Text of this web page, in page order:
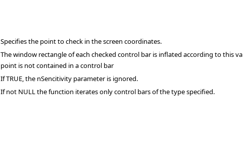
Specifies the point to check in the screen coordinates.
The window rectangle of each checked control bar is inflated according to this
point is not contained in a control bar
If TRUE, the nSencitivity parameter is ignored.
If not NULL the function iterates only control bars of the type specified.